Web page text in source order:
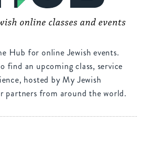
Hub for online Jewish events.
find an upcoming class, service
hosted by My Jewish
partners from around the world.